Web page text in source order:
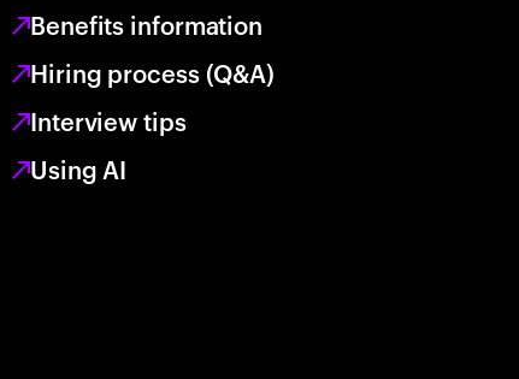
Benefits information
Hiring process (Q&A)
Interview tips
Using AI